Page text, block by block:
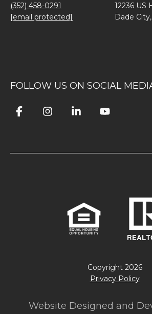
(352) 458-0291
[email protected]
12236 US
Dade
FOLLOW US ON SOCIAL
Copyright 2026
Website Designed and
Privacy Policy